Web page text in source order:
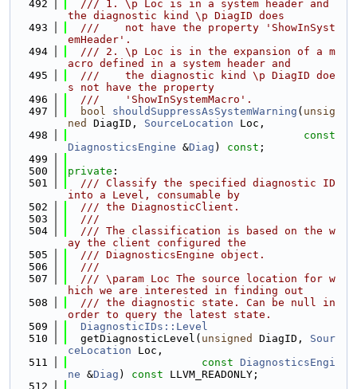
  492
  /// 1. \p Loc is in a system header and
the diagnostic kind \p DiagID does
  493
  ///    not have the property 'ShowInSyst
emHeader'.
  494
  /// 2. \p Loc is in the expansion of a m
acro defined in a system header and
  495
  ///    the diagnostic kind \p DiagID doe
s not have the property
  496
  ///    'ShowInSystemMacro'.
  497
bool shouldSuppressAsSystemWarning ( unsig
ned
DiagID, SourceLocation Loc,
  498
const
DiagnosticsEngine &Diag ) const ;
  499
  500
private :
  501
  /// Classify the specified diagnostic ID
into a Level, consumable by
  502
  /// the DiagnosticClient.
  503
  ///
  504
  /// The classification is based on the w
ay the client configured the
  505
  /// DiagnosticsEngine object.
  506
  ///
  507
  /// \param Loc The source location for w
hich we are interested in finding out
  508
  /// the diagnostic state. Can be null in
order to query the latest state.
  509
DiagnosticIDs::Level
  510
  getDiagnosticLevel(
unsigned DiagID, Sour
ceLocation Loc,
  511
const DiagnosticsEngi
ne &Diag ) const LLVM_READONLY;
  512